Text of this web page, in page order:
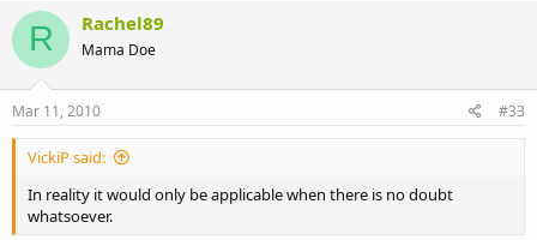
R Rachel89
Mama Doe
Mar 11, 2010 #33
VickiP said:
In reality it would only be applicable when there is no doubt
whatsoever.